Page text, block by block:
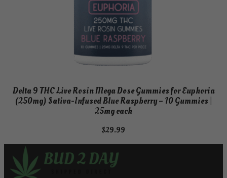
Delta 9 THC Live Rosin Mega Dose Gummies for Euphoria
(250mg) Sativa-Infused Blue Raspberry – 10 Gummies |
25mg each
$29.99